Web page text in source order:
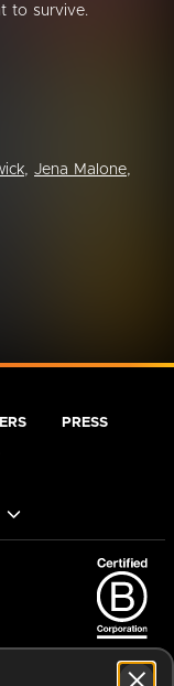
to survive.
, Jena Malone,
PRESS